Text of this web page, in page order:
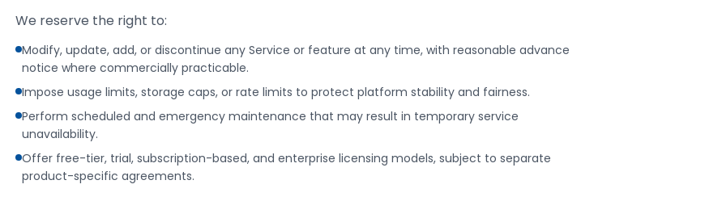
We reserve the right to:
Modify, update, add, or discontinue any Service or feature at any time, with reasonable advance
notice where commercially practicable.
Impose usage limits, storage caps, or rate limits to protect platform stability and fairness.
Perform scheduled and emergency maintenance that may result in temporary service
unavailability.
Offer free-tier, trial, subscription-based, and enterprise licensing models, subject to separate
product-specific agreements.